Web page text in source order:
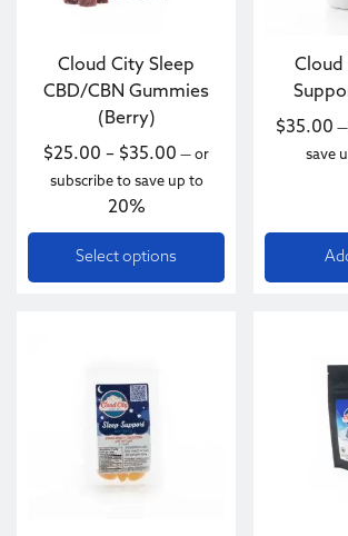
Cloud City Sleep
CBD/CBN Gummies
(Berry)
$25.00 – $35.00 Price range: $25.00
— or
subscribe to save up to
20%
Select options
Cloud
$35.00 —
save